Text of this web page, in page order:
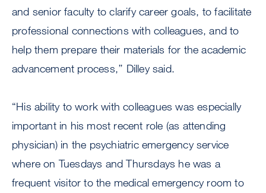
and senior faculty to clarify career goals, to facilitate
professional connections with colleagues, and to
help them prepare their materials for the academic
advancement process,’’ Dilley said.
“His ability to work with colleagues was especially
important in his most recent role (as attending
physician) in the psychiatric emergency service
where on Tuesdays and Thursdays he was a
frequent visitor to the medical emergency room to